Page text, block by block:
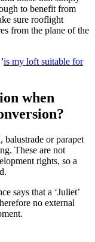
to benefit from
sure rooflight
from the plane of the
'is my loft suitable for
when
or parapet
These are not
rights, so a
says that a ‘Juliet’
no external